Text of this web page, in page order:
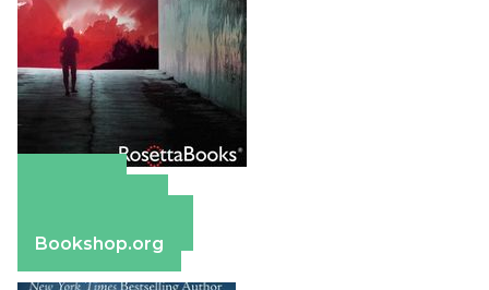
Bookshop.org